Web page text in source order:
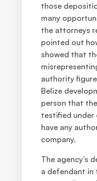
those
many
the attorneys
pointed out
showed that
authority
Belize
person that
testified
have any
company.
The agency’s
a defendant in